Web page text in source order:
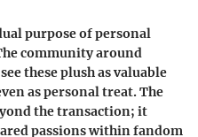
purpose of personal
community around
these plush as valuable
as personal treat. The
the transaction; it
passions within fandom